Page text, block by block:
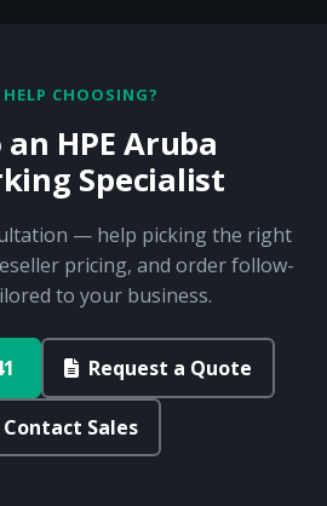
HELP CHOOSING?
HPE Aruba
Specialist
— help picking the right
pricing, and order follow-
to your business.
Request a Quote
Contact Sales